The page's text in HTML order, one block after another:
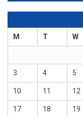
M T W
3 4 5
10 11 12
17 18 19